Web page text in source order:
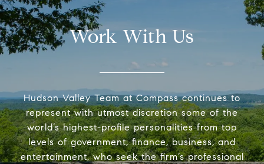
Work With Us
Hudson Valley Team at Compass continues to
represent with utmost discretion some of the
world’s highest-profile personalities from top
levels of government, finance, business, and
entertainment, who seek the firm’s professional